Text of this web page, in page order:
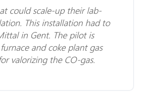
could scale-up their lab-
This installation had to
in Gent. The pilot is
and coke plant gas
valorizing the CO-gas.